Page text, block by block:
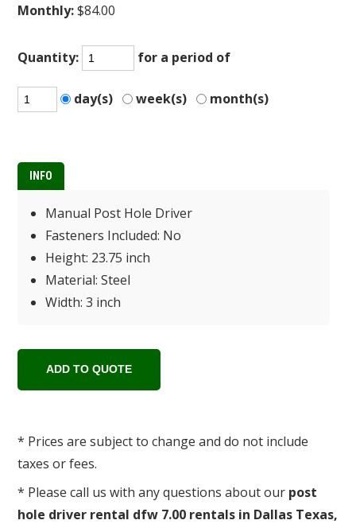
Monthly:$84.00
Quantity: for a period of
day(s) week(s) month(s)
INFO
Manual Post Hole Driver
Fasteners Included: No
Height: 23.75 inch
Material: Steel
Width: 3 inch
* Prices are subject to change and do not include
taxes or fees.
* Please call us with any questions about our post
hole driver rental dfw 7.00 rentals in Dallas Texas,